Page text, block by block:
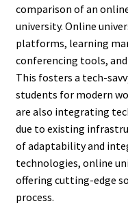
comparison of an
university. Online
platforms, learning
conferencing tools,
This fosters a tech-
students for modern
are also integrating
due to existing
of adaptability and
technologies, online
offering cutting-edge
process.